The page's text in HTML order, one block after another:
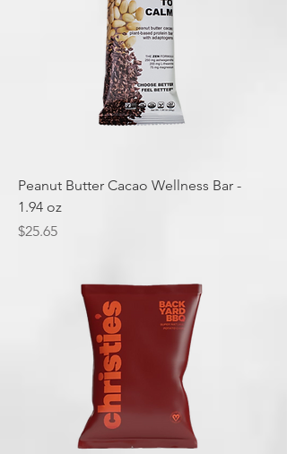
Peanut Butter Cacao Wellness Bar -
1.94 oz
Price
$25.65